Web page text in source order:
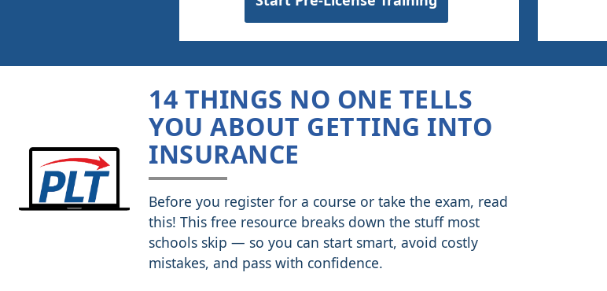
14 THINGS NO ONE TELLS
YOU ABOUT GETTING INTO
INSURANCE
Before you register for a course or take the exam, read
this! This free resource breaks down the stuff most
schools skip — so you can start smart, avoid costly
mistakes, and pass with confidence.